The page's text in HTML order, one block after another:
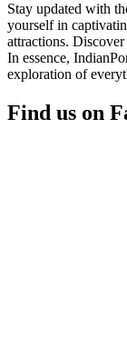
Stay updated with
yourself in
attractions.
In essence,
exploration of
Find us on